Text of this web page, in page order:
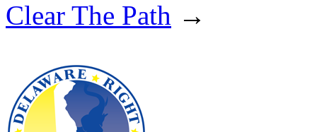
Clear The Path →